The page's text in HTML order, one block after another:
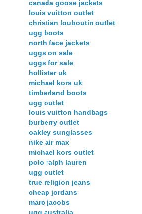
canada goose jackets
louis vuitton outlet
christian louboutin outlet
ugg boots
north face jackets
uggs on sale
uggs for sale
hollister uk
michael kors uk
timberland boots
ugg outlet
louis vuitton handbags
burberry outlet
oakley sunglasses
nike air max
michael kors outlet
polo ralph lauren
ugg outlet
true religion jeans
cheap jordans
marc jacobs
ugg australia